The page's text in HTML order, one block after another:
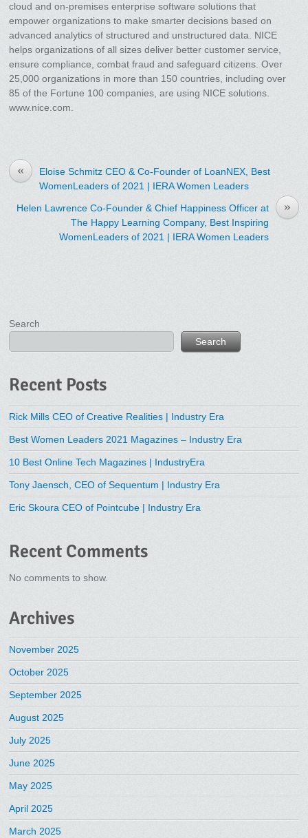
cloud and on-premises enterprise software solutions that
empower organizations to make smarter decisions based on
advanced analytics of structured and unstructured data. NICE
helps organizations of all sizes deliver better customer service,
ensure compliance, combat fraud and safeguard citizens. Over
25,000 organizations in more than 150 countries, including over
85 of the Fortune 100 companies, are using NICE solutions.
www.nice.com.
«
Eloise Schmitz CEO & Co-Founder of LoanNEX, Best
WomenLeaders of 2021 | IERA Women Leaders
»
Helen Lawrence Co-Founder & Chief Happiness Officer at
The Happy Learning Company, Best Inspiring
WomenLeaders of 2021 | IERA Women Leaders
Search
Search
Recent Posts
Rick Mills CEO of Creative Realities | Industry Era
Best Women Leaders 2021 Magazines – Industry Era
10 Best Online Tech Magazines | IndustryEra
Tony Jaensch, CEO of Sequentum | Industry Era
Eric Skoura CEO of Pointcube | Industry Era
Recent Comments
No comments to show.
Archives
November 2025
October 2025
September 2025
August 2025
July 2025
June 2025
May 2025
April 2025
March 2025